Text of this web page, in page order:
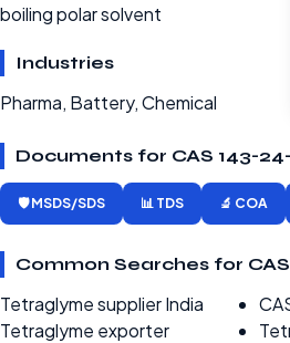
boiling polar solvent
Industries
Pharma, Battery, Chemical
Documents for CAS 143-
🛡️ MSDS/SDS 📊 TDS 🔬 COA
Common Searches for
Tetraglyme supplier India
Tetraglyme exporter